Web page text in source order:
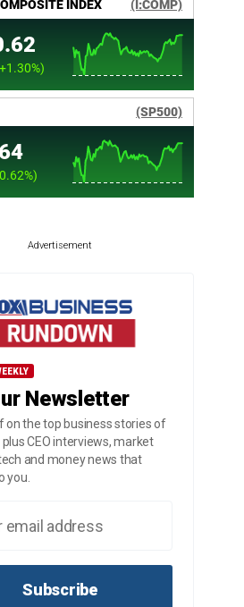
Advertisement
Newsletter
on the top business stories of
CEO interviews, market
and money news that
you.
Subscribe